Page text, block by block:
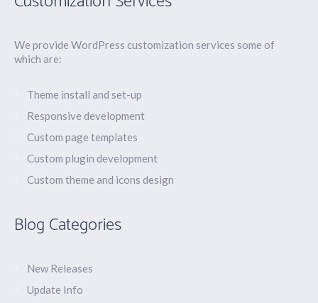
We provide WordPress customization services some of
which are:
Theme install and set-up
Responsive development
Custom page templates
Custom plugin development
Custom theme and icons design
Blog Categories
New Releases
Update Info